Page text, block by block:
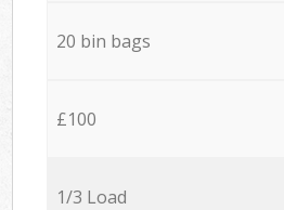
20 bin bags
£100
1/3 Load